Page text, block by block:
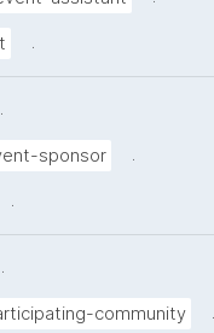
.
.
sponsor .
.
.
community .